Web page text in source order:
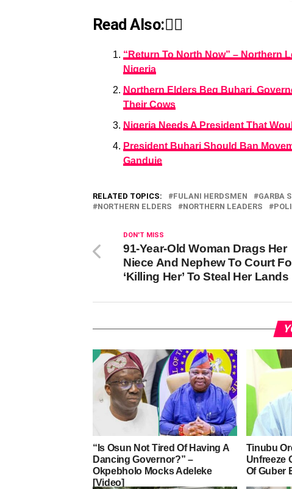
Read Also:👇🏾
“Return To North Now” – Northern
Nigeria
Northern Elders Beg Buhari,
Their Cows
Nigeria Needs A President That
President Buhari Should Ban
Ganduje
RELATED TOPICS: FULANI HERDSMEN GARBA
NORTHERN ELDERS
NORTHERN LEADERS
DON'T MISS
91-Year-Old Woman Drags Her
Niece And Nephew To Court
‘Killing Her’ To Steal Her Lands
“Is Osun Not Tired Of Having A
Dancing Governor?” –
Okpebholo Mocks Adeleke
[Video]
Tinubu
Unfreeze
Of Guber